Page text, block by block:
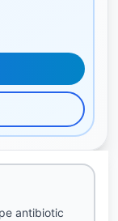
antibiotic